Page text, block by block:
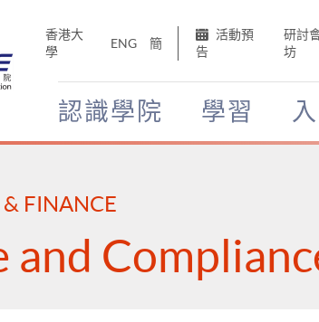
香港大
學
ENG 簡
活動預
告
研討
坊
認識學院 學習
FINANCE
and